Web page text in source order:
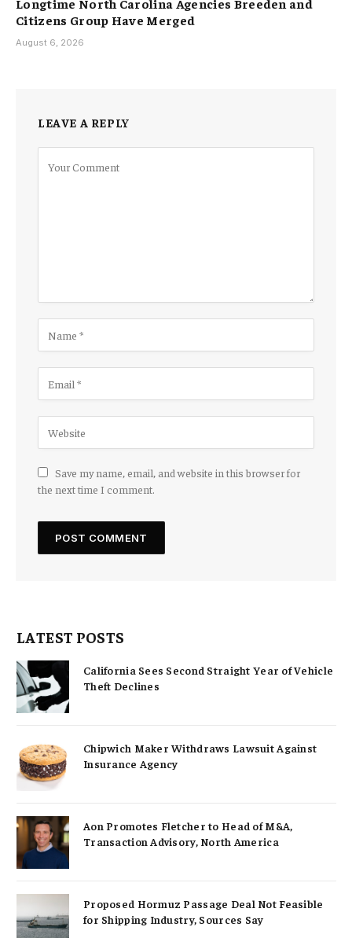
Citizens Group Have Merged
August 6, 2026
LEAVE A REPLY
Save my name, email, and website in this browser for
the next time I comment.
LATEST POSTS
California Sees Second Straight Year of Vehicle
Theft Declines
Chipwich Maker Withdraws Lawsuit Against
Insurance Agency
Aon Promotes Fletcher to Head of M&A,
Transaction Advisory, North America
Proposed Hormuz Passage Deal Not Feasible
for Shipping Industry, Sources Say